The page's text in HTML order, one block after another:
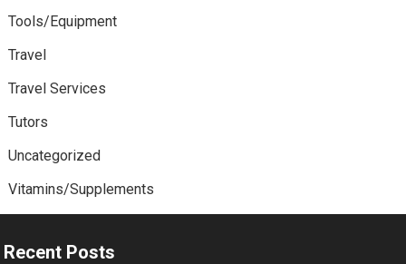
Tools/Equipment
Travel
Travel Services
Tutors
Uncategorized
Vitamins/Supplements
Recent Posts